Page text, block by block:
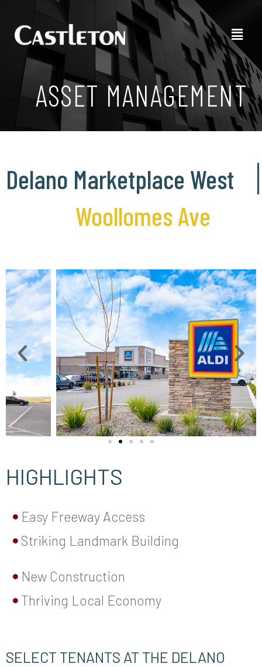
ASSET MANAGEMENT
Delano Marketplace West
Woollomes Ave
HIGHLIGHTS
Easy Freeway Access
Striking Landmark Building
New Construction
Thriving Local Economy
SELECT TENANTS AT THE DELANO